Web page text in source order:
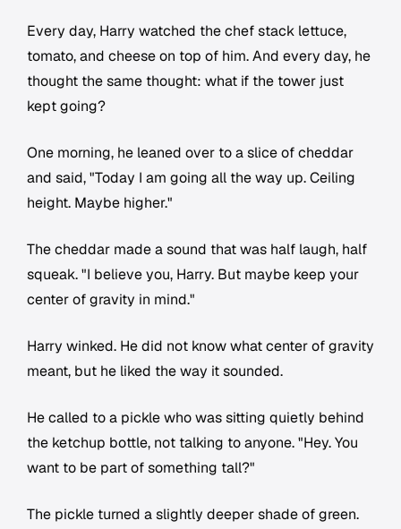
Every day, Harry watched the chef stack lettuce,
tomato, and cheese on top of him. And every day, he
thought the same thought: what if the tower just
kept going?
One morning, he leaned over to a slice of cheddar
and said, "Today I am going all the way up. Ceiling
height. Maybe higher."
The cheddar made a sound that was half laugh, half
squeak. "I believe you, Harry. But maybe keep your
center of gravity in mind."
Harry winked. He did not know what center of gravity
meant, but he liked the way it sounded.
He called to a pickle who was sitting quietly behind
the ketchup bottle, not talking to anyone. "Hey. You
want to be part of something tall?"
The pickle turned a slightly deeper shade of green.